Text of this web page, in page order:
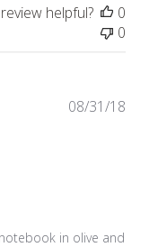
helpful?
0
0
in olive and
08/31/18